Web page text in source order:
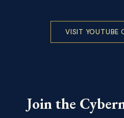
VISIT YOUTUBE
Join the